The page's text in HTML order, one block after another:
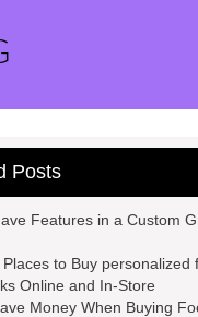
Posts
Features in a Custom
to Buy personalized
Online and In-Store
Money When Buying